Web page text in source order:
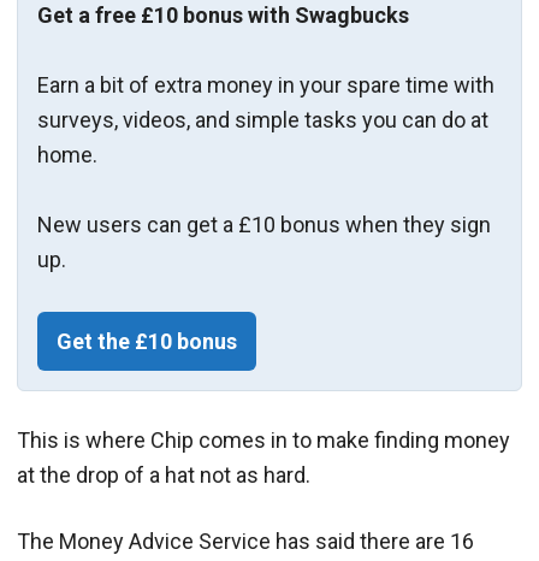
Get a free £10 bonus with Swagbucks
Earn a bit of extra money in your spare time with
surveys, videos, and simple tasks you can do at
home.
New users can get a £10 bonus when they sign
up.
Get the £10 bonus
This is where Chip comes in to make finding money
at the drop of a hat not as hard.
The Money Advice Service has said there are 16